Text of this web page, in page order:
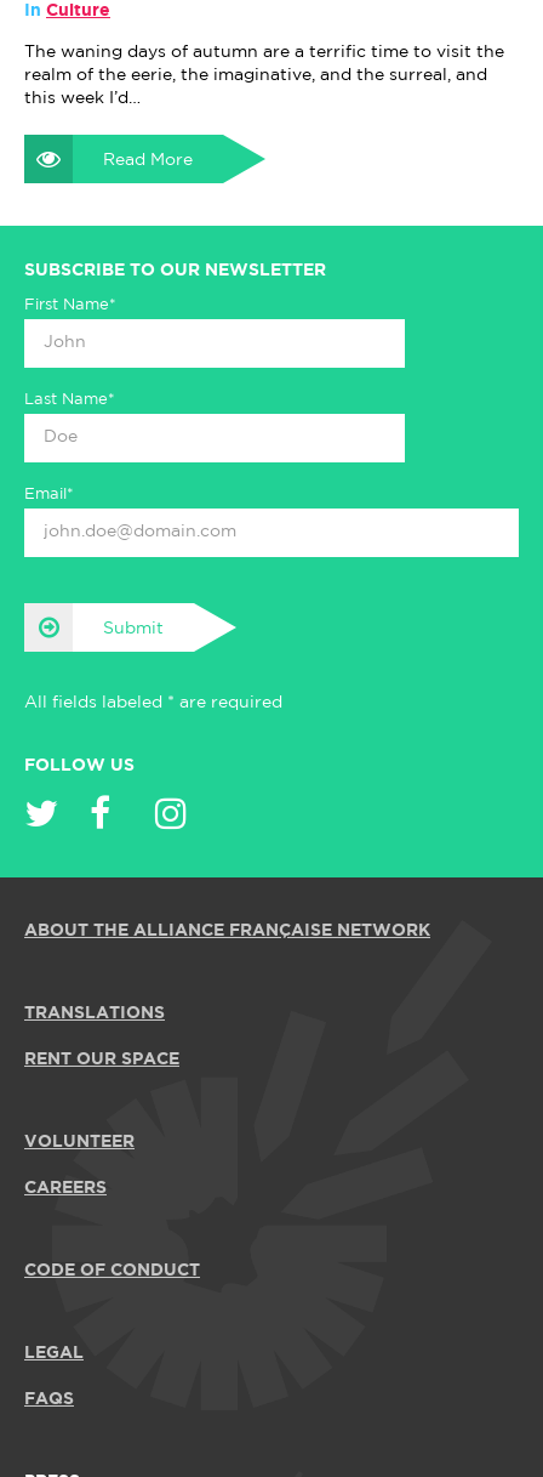
In Culture
The waning days of autumn are a terrific time to visit the
realm of the eerie, the imaginative, and the surreal, and
this week I’d…
Read More
SUBSCRIBE TO OUR NEWSLETTER
First Name*
Last Name*
Email*
Submit
All fields labeled * are required
FOLLOW US
ABOUT THE ALLIANCE FRANÇAISE NETWORK
TRANSLATIONS
RENT OUR SPACE
VOLUNTEER
CAREERS
CODE OF CONDUCT
LEGAL
FAQS